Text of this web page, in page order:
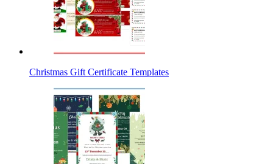
Christmas Gift Certificate Templates